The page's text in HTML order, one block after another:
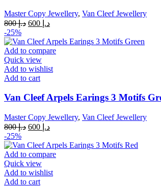
Master Copy Jewellery, Van Cleef Jewellery
د.إ800
Original
was:
د.إ 800.
د.إCurrent
is:
-25%
Add to compare
Quick view
Add to wishlist
Add to cart
Van Cleef Arpels Earings 3 Motifs
Master Copy Jewellery, Van Cleef Jewellery
د.إ800
Original
was:
د.إ 800.
د.إCurrent
is:
-25%
Add to compare
Quick view
Add to wishlist
Add to cart